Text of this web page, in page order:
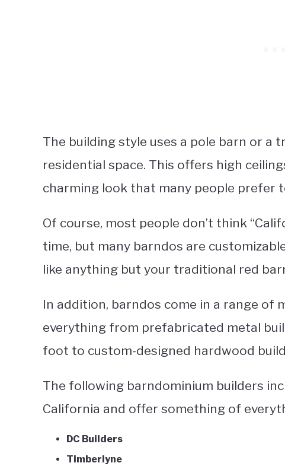
The building style uses a pole barn or a
residential space. This offers high
charming look that many people prefer
Of course, most people don’t think
time, but many barndos are
like anything but your traditional red
In addition, barndos come in a range of
everything from prefabricated metal
foot to custom-designed hardwood
The following barndominium builders
California and offer something of
DC Builders
Timberlyne